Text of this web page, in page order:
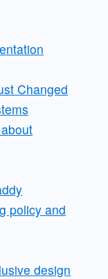
Changed
policy and
design